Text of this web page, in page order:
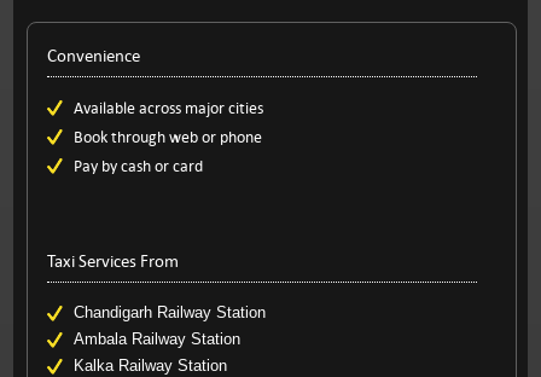
Convenience
Available across major cities
Book through web or phone
Pay by cash or card
Taxi Services From
Chandigarh Railway Station
Ambala Railway Station
Kalka Railway Station